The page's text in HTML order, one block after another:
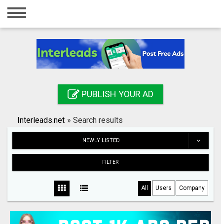
Home
Registration
Search
PUBLISH YOUR AD
Interleads.net » Search results
NEWLY LISTED
FILTER
All Users Company